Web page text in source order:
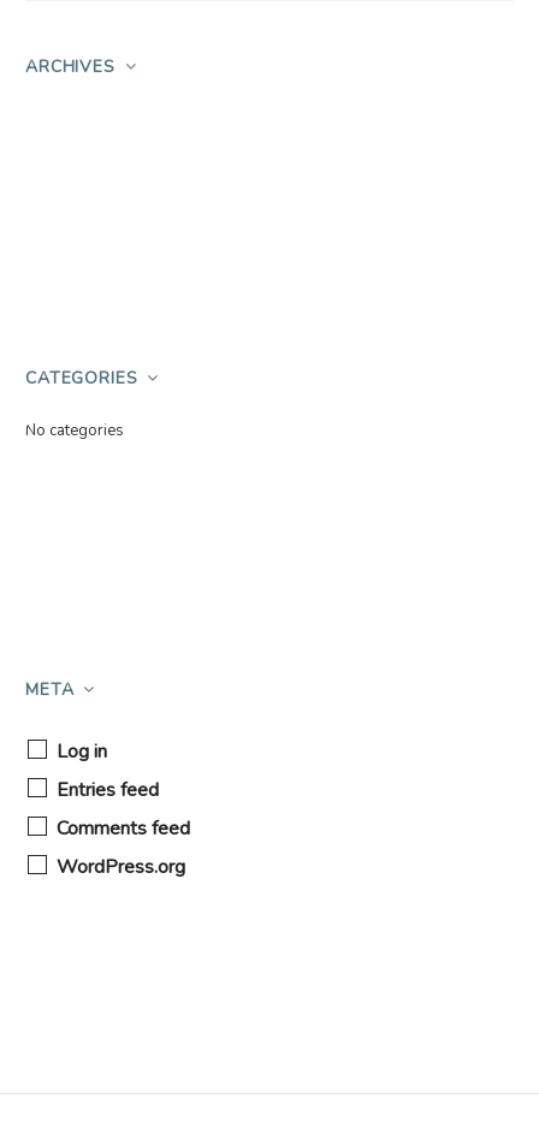
ARCHIVES
CATEGORIES
No categories
META
Log in
Entries feed
Comments feed
WordPress.org